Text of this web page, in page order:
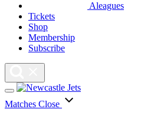
Aleagues
Tickets
Shop
Membership
Subscribe
Matches Close